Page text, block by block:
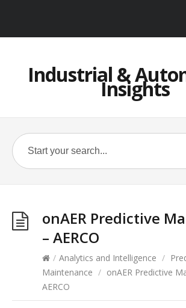
Industrial &
Insights
onAER Predictive
– AERCO
/ Analytics and Intelligence /
Maintenance / onAER Predictive
AERCO